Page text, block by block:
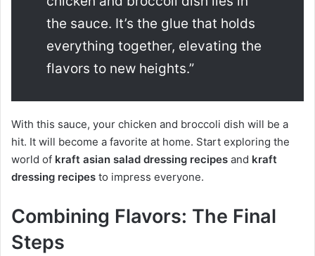
the sauce. It’s the glue that holds
everything together, elevating the
flavors to new heights.”
With this sauce, your chicken and broccoli dish will be a
hit. It will become a favorite at home. Start exploring the
world of kraft asian salad dressing recipes and kraft
dressing recipes to impress everyone.
Combining Flavors: The Final
Steps